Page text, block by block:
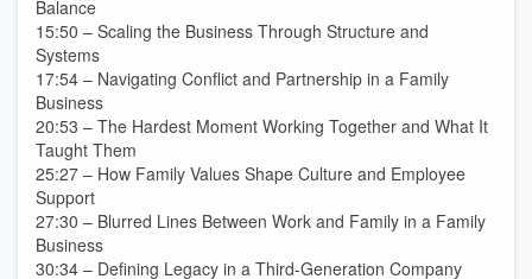
Balance
15:50 – Scaling the Business Through Structure and
Systems
17:54 – Navigating Conflict and Partnership in a Family
Business
20:53 – The Hardest Moment Working Together and What It
Taught Them
25:27 – How Family Values Shape Culture and Employee
Support
27:30 – Blurred Lines Between Work and Family in a Family
Business
30:34 – Defining Legacy in a Third-Generation Company